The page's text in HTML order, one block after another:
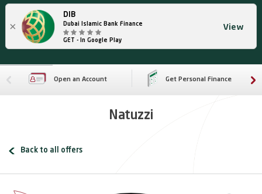
×
DIB
Dubai Islamic Bank Finance
GET - In Google Play
View
Open an Account Get Personal Finance
Natuzzi
Back to all offers